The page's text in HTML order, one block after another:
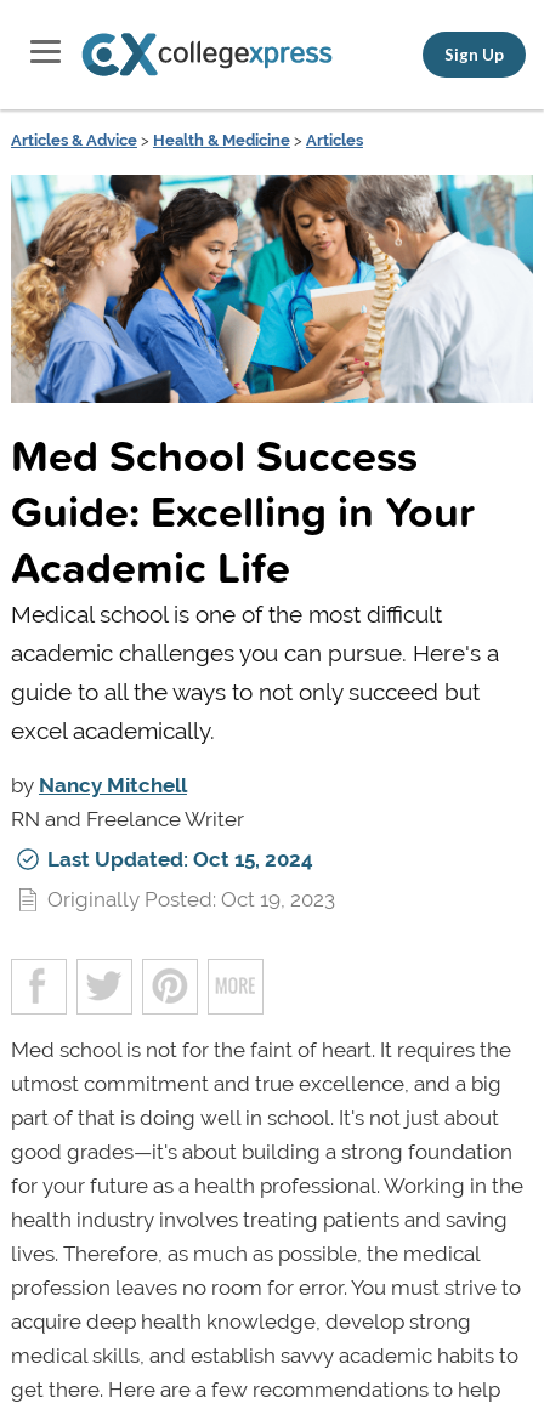
Sign Up
Articles & Advice> Health & Medicine> Articles
Med School Success
Guide: Excelling in Your
Academic Life
Medical school is one of the most difficult
academic challenges you can pursue. Here's a
guide to all the ways to not only succeed but
excel academically.
by Nancy Mitchell
RN and Freelance Writer
Last Updated: Oct 15, 2024
Originally Posted: Oct 19, 2023
Med school is not for the faint of heart. It requires the
utmost commitment and true excellence, and a big
part of that is doing well in school. It's not just about
good grades—it's about building a strong foundation
for your future as a health professional. Working in the
health industry involves treating patients and saving
lives. Therefore, as much as possible, the medical
profession leaves no room for error. You must strive to
acquire deep health knowledge, develop strong
medical skills, and establish savvy academic habits to
get there. Here are a few recommendations to help